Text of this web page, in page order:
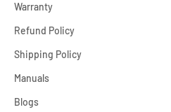
Warranty
Refund Policy
Shipping Policy
Manuals
Blogs